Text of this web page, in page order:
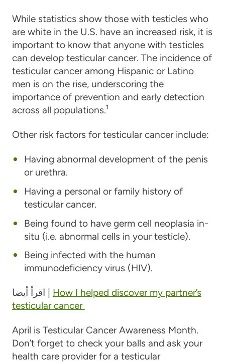
While statistics show those with testicles who
are white in the U.S. have an increased risk, it is
important to know that anyone with testicles
can develop testicular cancer. The incidence of
testicular cancer among Hispanic or Latino
men is on the rise, underscoring the
importance of prevention and early detection
across all populations.1
Other risk factors for testicular cancer include:
Having abnormal development of the penis
or urethra.
Having a personal or family history of
testicular cancer.
Being found to have germ cell neoplasia in-
situ (i.e. abnormal cells in your testicle).
Being infected with the human
immunodeficiency virus (HIV).
How I helped discover my partner’s
testicular cancer
April is Testicular Cancer Awareness Month.
Don’t forget to check your balls and ask your
health care provider for a testicular